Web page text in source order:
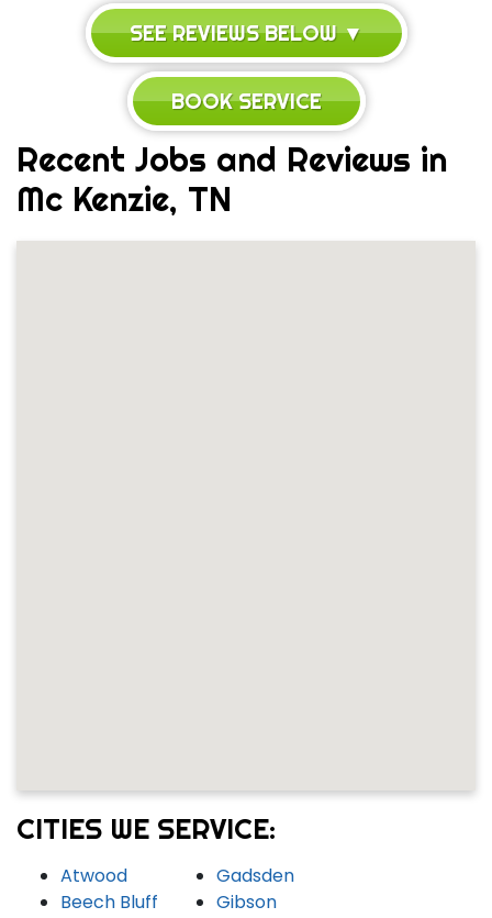
SEE REVIEWS BELOW ▼
BOOK SERVICE
Recent Jobs and Reviews in
Mc Kenzie, TN
CITIES WE SERVICE:
Atwood
Beech Bluff
Gadsden
Gibson